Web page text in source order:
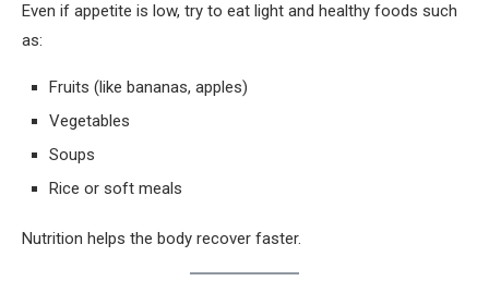
Even if appetite is low, try to eat light and healthy foods such
as:
Fruits (like bananas, apples)
Vegetables
Soups
Rice or soft meals
Nutrition helps the body recover faster.